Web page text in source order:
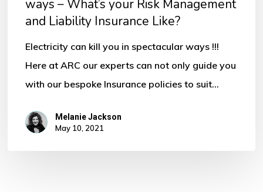
Management
Liability
Insurance
ways – What’s your Risk Management
and Liability Insurance Like?
Electricity can kill you in spectacular ways !!!
Here at ARC our experts can not only guide you
with our bespoke Insurance policies to suit…
Melanie Jackson
May 10, 2021